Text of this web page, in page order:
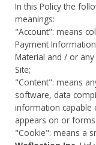
In this Policy the
meanings:
"Account": means
Payment
Material and / or
Site;
"Content": means
software, data
information capable
appears on or
"Cookie": means a